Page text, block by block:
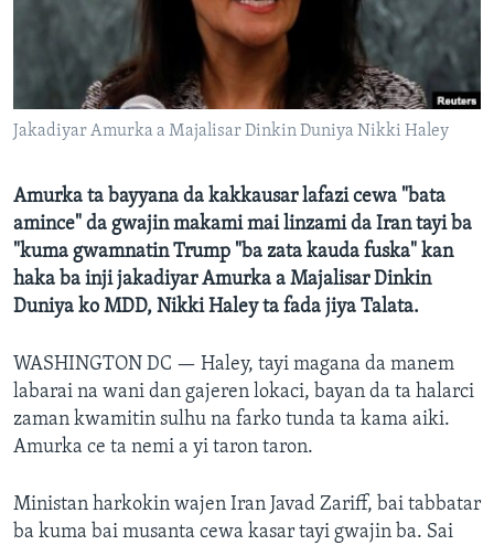
BIDIYO
FADI MU JI
Harsuna
Jakadiyar Amurka a Majalisar Dinkin Duniya Nikki Haley
Amurka ta bayyana da kakkausar lafazi cewa "bata
amince" da gwajin makami mai linzami da Iran tayi ba
"kuma gwamnatin Trump "ba zata kauda fuska" kan
haka ba inji jakadiyar Amurka a Majalisar Dinkin
Duniya ko MDD, Nikki Haley ta fada jiya Talata.
WASHINGTON DC — Haley, tayi magana da manem
labarai na wani dan gajeren lokaci, bayan da ta halarci
zaman kwamitin sulhu na farko tunda ta kama aiki.
Amurka ce ta nemi a yi taron taron.
Ministan harkokin wajen Iran Javad Zariff, bai tabbatar
ba kuma bai musanta cewa kasar tayi gwajin ba. Sai